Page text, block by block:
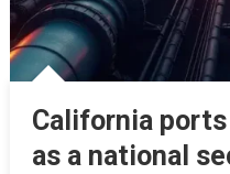
California
as a national